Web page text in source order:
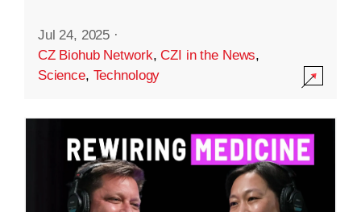
Jul 24, 2025 ·
CZ Biohub Network,CZI in the News,
Science, Technology